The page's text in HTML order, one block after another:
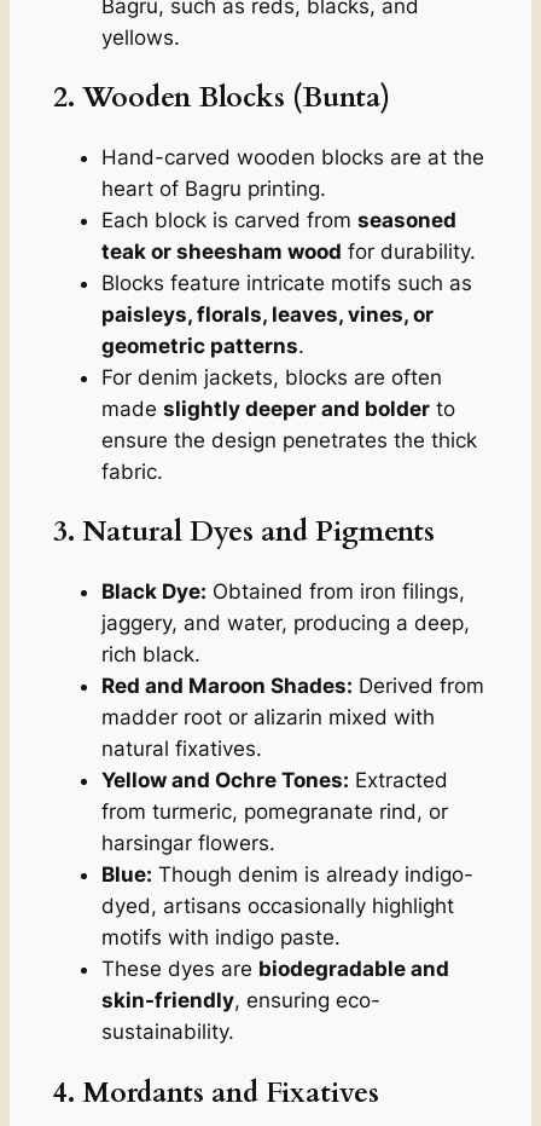
Bagru, such as reds, blacks, and
yellows.
2. Wooden Blocks (Bunta)
Hand-carved wooden blocks are at the
heart of Bagru printing.
Each block is carved from seasoned
teak or sheesham wood for durability.
Blocks feature intricate motifs such as
paisleys, florals, leaves, vines, or
geometric patterns.
For denim jackets, blocks are often
made slightly deeper and bolderto
ensure the design penetrates the thick
fabric.
3. Natural Dyes and Pigments
Black Dye: Obtained from iron filings,
jaggery, and water, producing a deep,
rich black.
Red and Maroon Shades: Derived from
madder root or alizarin mixed with
natural fixatives.
Yellow and Ochre Tones: Extracted
from turmeric, pomegranate rind, or
harsingar flowers.
Blue: Though denim is already indigo-
dyed, artisans occasionally highlight
motifs with indigo paste.
These dyes are biodegradable and
skin-friendly, ensuring eco-
sustainability.
4. Mordants and Fixatives